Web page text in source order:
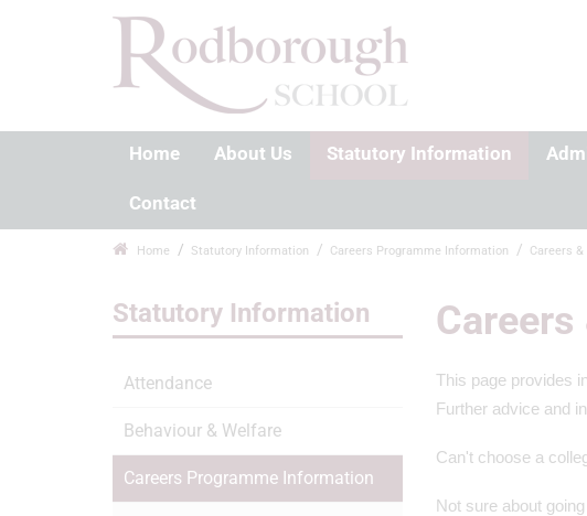
Home About Us Statutory Information
Contact
Home Statutory Information Careers Programme Information Careers
This page provides
Further advice and
Can't choose a
Not sure about
Statutory Information
Attendance
Behaviour & Welfare
Careers Programme Information